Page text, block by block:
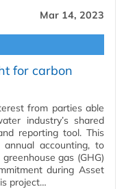
Mar 14, 2023
for carbon
from parties able
industry’s shared
reporting tool. This
accounting, to
gas (GHG)
during Asset
project…